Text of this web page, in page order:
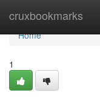
cruxbookmarks
Home
Home
1